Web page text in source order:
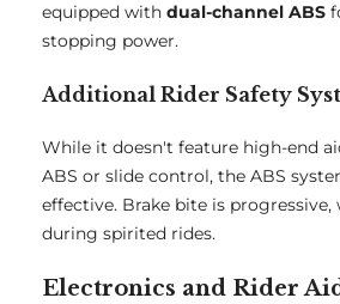
equipped with dual-channel ABS
stopping power.
Additional Rider Safety
While it doesn't feature high-end
ABS or slide control, the ABS
effective. Brake bite is
during spirited rides.
Electronics and Rider